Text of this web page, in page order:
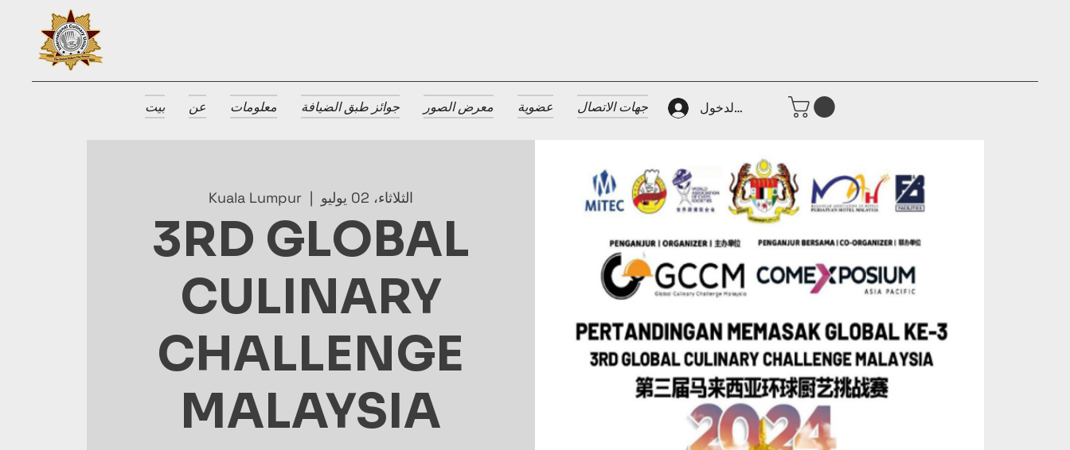
بيت عن معلومات جوائز طبق الضيافة معرض الصور عضوية جهات الاتصال تسجيل الدخول
الثلاثاء، 02 يوليو
  |
Kuala Lumpur
3RD GLOBAL
CULINARY
CHALLENGE
MALAYSIA